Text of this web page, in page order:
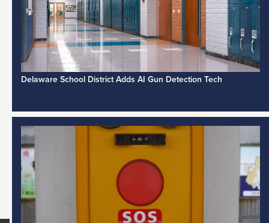
Delaware School District Adds AI Gun Detection Tech